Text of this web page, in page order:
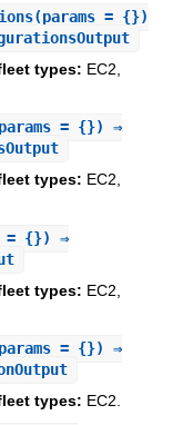
(params = {})
types: EC2,
= {}) ⇒
types: EC2,
= {}) ⇒
types: EC2,
= {}) ⇒
types: EC2.